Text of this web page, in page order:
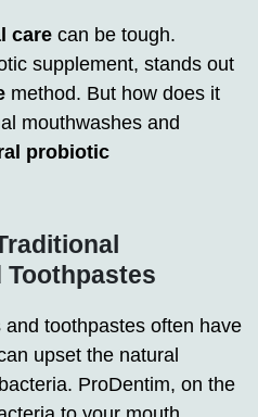
care can be tough.
supplement, stands out
method. But how does it
mouthwashes and
probiotic
Toothpastes
toothpastes often have
upset the natural
ProDentim, on the